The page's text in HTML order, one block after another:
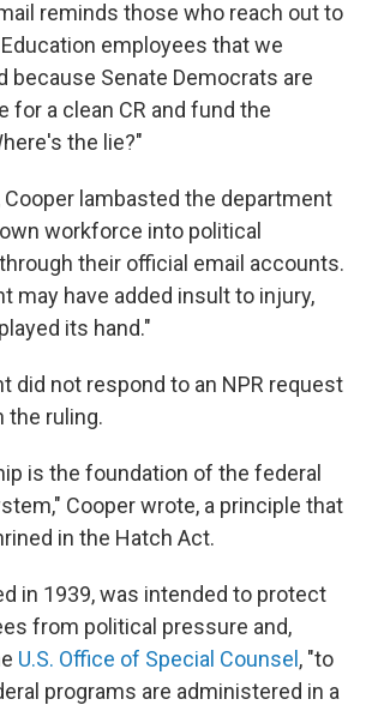
reminds those who reach out to
employees that we
because Senate Democrats are
for a clean CR and fund the
the lie?"
Cooper lambasted the department
workforce into political
their official email accounts.
may have added insult to injury,
its hand."
did not respond to an NPR request
the ruling.
is the foundation of the federal
Cooper wrote, a principle that
in the Hatch Act.
in 1939, was intended to protect
from political pressure and,
U.S. Office of Special Counsel , "to
programs are administered in a